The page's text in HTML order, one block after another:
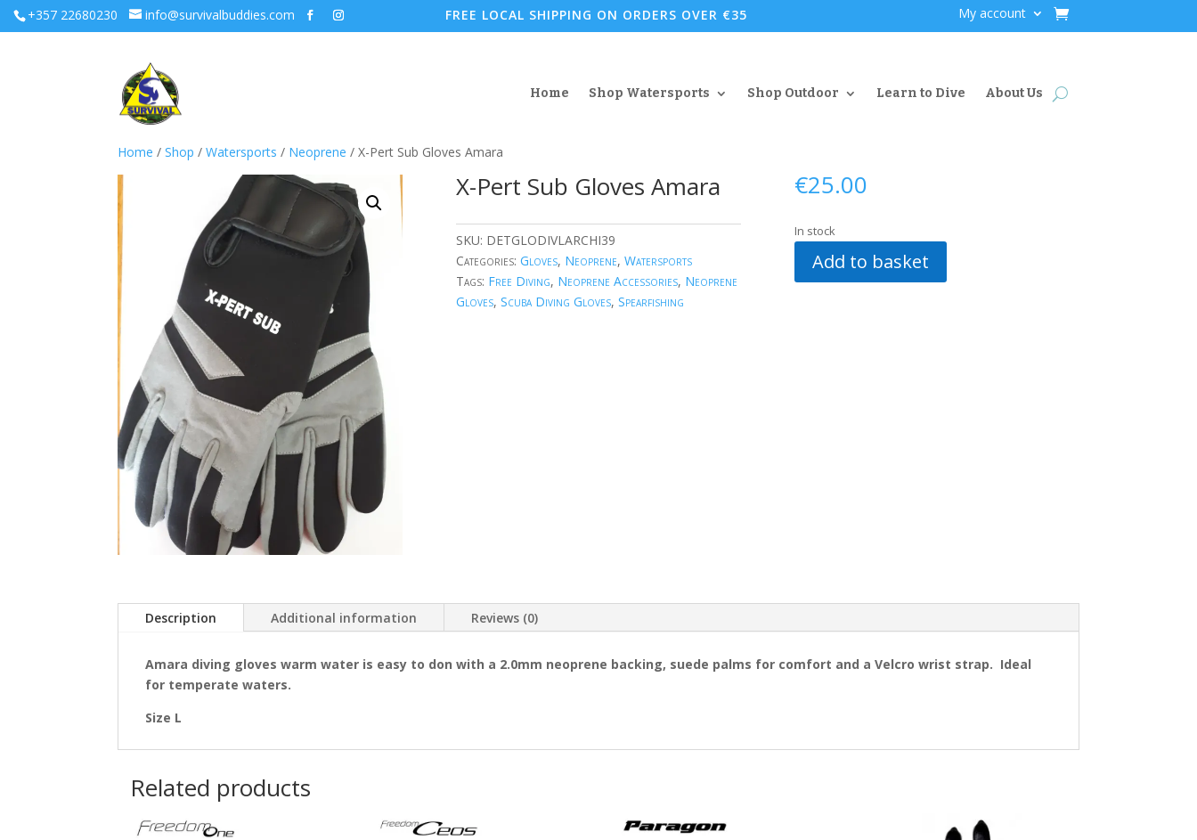
+357 22680230 info@survivalbuddies.com FREE LOCAL SHIPPING ON ORDERS OVER €35 My account
Home Shop Watersports Shop Outdoor Learn to Dive About Us
Home / Shop / Watersports / Neoprene / X-Pert Sub Gloves Amara
X-Pert Sub Gloves Amara
SKU: DETGLODIVLARCHI39
Categories: Gloves, Neoprene, Watersports
Tags: Free Diving, Neoprene Accessories, Neoprene
Gloves, Scuba Diving Gloves, Spearfishing
€25.00
In stock
Add to basket
Description Additional information Reviews (0)
Amara diving gloves warm water is easy to don with a 2.0mm neoprene backing, suede palms for comfort and a Velcro wrist strap. Ideal
for temperate waters.
Size L
Related products